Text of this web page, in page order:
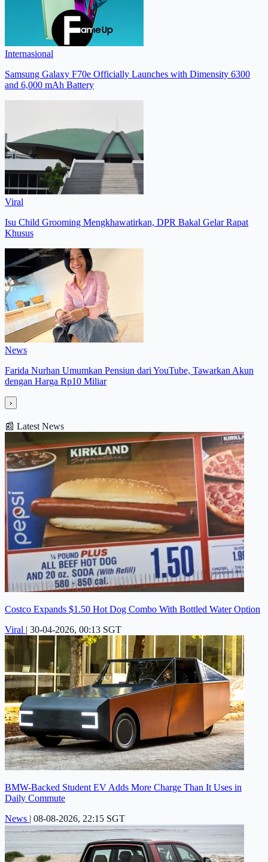
Internasional
Samsung Galaxy F70e Officially Launches with Dimensity 6300
and 6,000 mAh Battery
Viral
Isu Child Grooming Mengkhawatirkan, DPR Bakal Gelar Rapat
Khusus
News
Farida Nurhan Umumkan Pensiun dari YouTube, Tawarkan Akun
dengan Harga Rp10 Miliar
›
📰 Latest News
Costco Expands $1.50 Hot Dog Combo With Bottled Water Option
Viral | 30-04-2026, 00:13 SGT
BMW-Backed Student EV Adds More Charge Than It Uses in
Daily Commute
News | 08-08-2026, 22:15 SGT